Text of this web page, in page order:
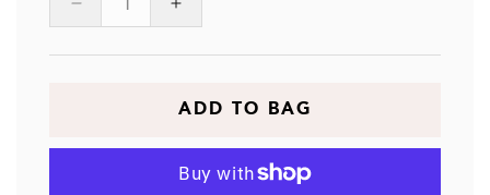
Decrease
for
Increase
for
BR
ADD TO BAG